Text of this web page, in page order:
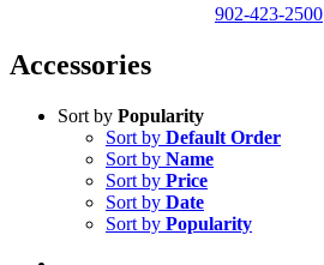
902-423-2500
Accessories
Sort by Popularity
Sort by Default Order
Sort by Name
Sort by Price
Sort by Date
Sort by Popularity